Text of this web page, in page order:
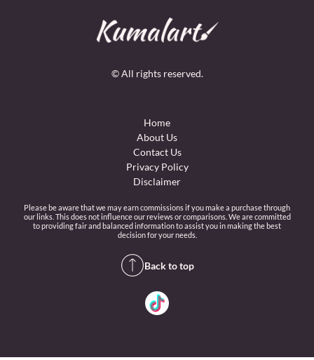
© All rights reserved.
Home
About Us
Contact Us
Privacy Policy
Disclaimer
Please be aware that we may earn commissions if you make a purchase through
our links. This does not influence our reviews or comparisons. We are committed
to providing fair and balanced information to assist you in making the best
decision for your needs.
Back to top